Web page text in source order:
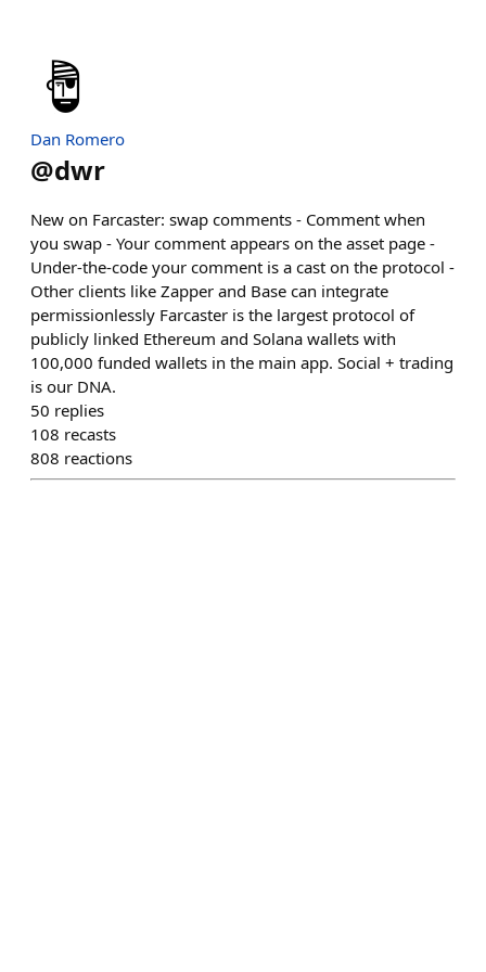
Dan Romero
@dwr
New on Farcaster: swap comments - Comment when
you swap - Your comment appears on the asset page -
Under-the-code your comment is a cast on the protocol -
Other clients like Zapper and Base can integrate
permissionlessly Farcaster is the largest protocol of
publicly linked Ethereum and Solana wallets with
100,000 funded wallets in the main app. Social + trading
is our DNA.
50 replies
108 recasts
808 reactions